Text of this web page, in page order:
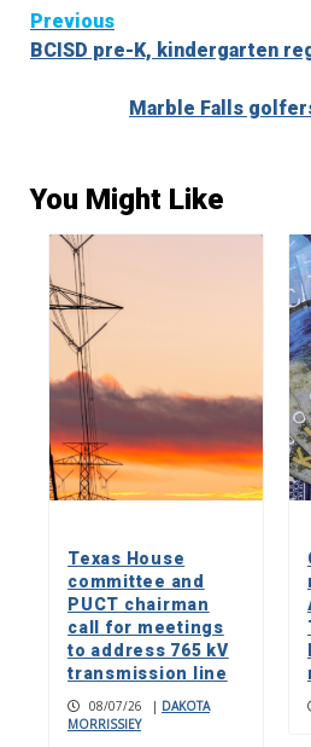
Continue
Reading
Previous
BCISD pre-K, kindergarten
Marble Falls
You Might Like
Texas House
committee and
PUCT chairman
call for meetings
to address 765 kV
transmission line
08/07/26 | DAKOTA
MORRISSIEY